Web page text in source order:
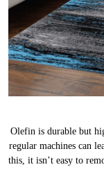
Olefin is durable but
regular machines can
this, it isn’t easy to